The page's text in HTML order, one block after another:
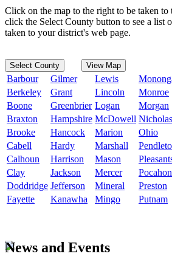
Click on the map to the right to be taken to
click the Select County button to see a list
taken to your district's web page.
Select County View Map
Barbour Gilmer Lewis
Berkeley
Grant Lincoln Monroe
Boone
Greenbrier Logan Morgan
Braxton
Hampshire McDowell Nicholas
Brooke
Hancock Marion Ohio
Cabell
Hardy Marshall
Calhoun
Harrison Mason
Clay
Jackson Mercer
Doddridge Jefferson Mineral Preston
Fayette
Kanawha Mingo Putnam
News and Events